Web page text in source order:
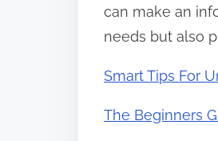
can make an
needs but also
Smart Tips For
The Beginners